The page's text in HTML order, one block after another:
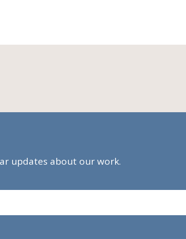
updates about our work.